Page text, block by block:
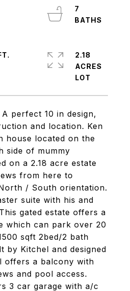
perfect 10 in design,
and location. Ken
house located on the
side of mummy
on a 2.18 acre estate
from here to
/ South orientation.
suite with his and
gated estate offers a
which can park over 20
sqft 2bed/2 bath
by Kitchel and designed
offers a balcony with
and pool access.
3 car garage with a/c
7
2.18
ACRES